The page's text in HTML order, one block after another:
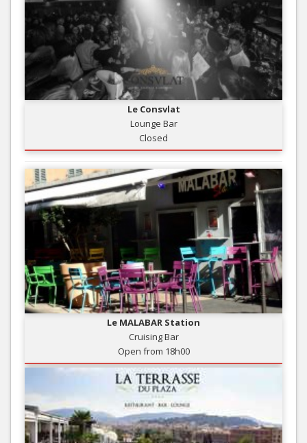
Le Consvlat
Lounge Bar
Closed
Le MALABAR Station
Cruising Bar
Open from 18h00